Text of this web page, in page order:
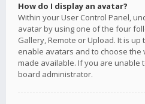
How do I display an avatar?
Within your User Control Panel,
avatar by using one of the four
Gallery, Remote or Upload. It is
enable avatars and to choose the
made available. If you are unable
board administrator.